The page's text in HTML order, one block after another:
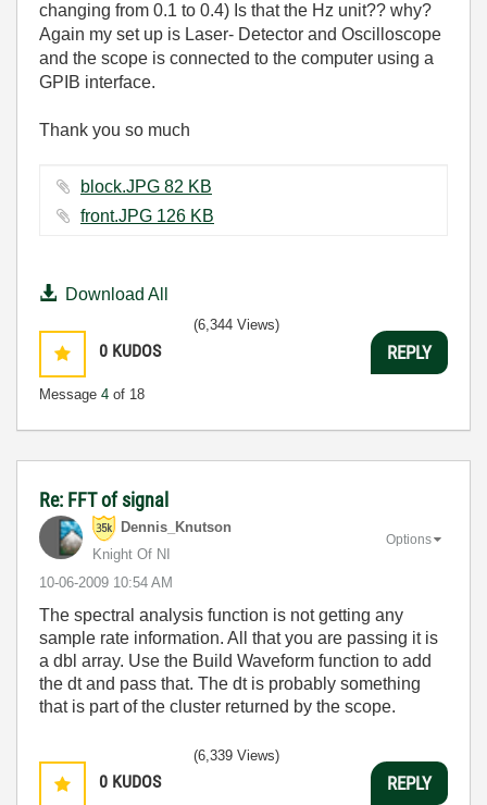
changing from 0.1 to 0.4) Is that the Hz unit?? why?
Again my set up is Laser- Detector and Oscilloscope
and the scope is connected to the computer using a
GPIB interface.
Thank you so much
block.JPG ‏82 KB
front.JPG ‏126 KB
Download All
0 KUDOS
Message 4 of 18
(6,344 Views)
REPLY
Re: FFT of signal
Dennis_Knutson
Knight Of NI
‎10-06-2009 10:54 AM
Options
The spectral analysis function is not getting any
sample rate information. All that you are passing it is
a dbl array. Use the Build Waveform function to add
the dt and pass that. The dt is probably something
that is part of the cluster returned by the scope.
0 KUDOS
(6,339 Views)
REPLY